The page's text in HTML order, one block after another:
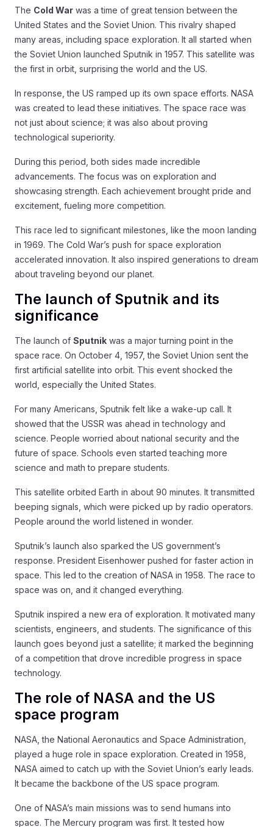
The Cold War was a time of great tension between the
United States and the Soviet Union. This rivalry shaped
many areas, including space exploration. It all started when
the Soviet Union launched Sputnik in 1957. This satellite was
the first in orbit, surprising the world and the US.
In response, the US ramped up its own space efforts. NASA
was created to lead these initiatives. The space race was
not just about science; it was also about proving
technological superiority.
During this period, both sides made incredible
advancements. The focus was on exploration and
showcasing strength. Each achievement brought pride and
excitement, fueling more competition.
This race led to significant milestones, like the moon landing
in 1969. The Cold War’s push for space exploration
accelerated innovation. It also inspired generations to dream
about traveling beyond our planet.
The launch of Sputnik and its
significance
The launch of Sputnik was a major turning point in the
space race. On October 4, 1957, the Soviet Union sent the
first artificial satellite into orbit. This event shocked the
world, especially the United States.
For many Americans, Sputnik felt like a wake-up call. It
showed that the USSR was ahead in technology and
science. People worried about national security and the
future of space. Schools even started teaching more
science and math to prepare students.
This satellite orbited Earth in about 90 minutes. It transmitted
beeping signals, which were picked up by radio operators.
People around the world listened in wonder.
Sputnik’s launch also sparked the US government’s
response. President Eisenhower pushed for faster action in
space. This led to the creation of NASA in 1958. The race to
space was on, and it changed everything.
Sputnik inspired a new era of exploration. It motivated many
scientists, engineers, and students. The significance of this
launch goes beyond just a satellite; it marked the beginning
of a competition that drove incredible progress in space
technology.
The role of NASA and the US
space program
NASA, the National Aeronautics and Space Administration,
played a huge role in space exploration. Created in 1958,
NASA aimed to catch up with the Soviet Union’s early leads.
It became the backbone of the US space program.
One of NASA’s main missions was to send humans into
space. The Mercury program was first. It tested how